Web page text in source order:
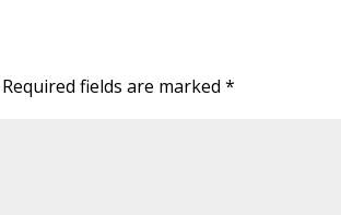
Required fields are marked*